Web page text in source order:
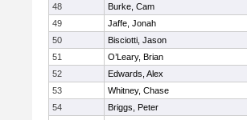
48
Burke, Cam
49
Jaffe, Jonah
50
Bisciotti, Jason
51
O’Leary, Brian
52
Edwards, Alex
53
Whitney, Chase
54
Briggs, Peter